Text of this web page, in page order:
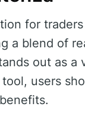
for
a blend of
out as a
users